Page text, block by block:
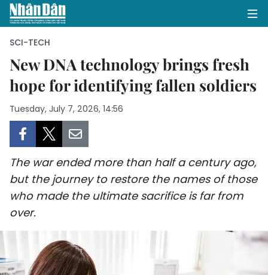
HOME
POLITICS
BUSINESS
SOCIETY
SCI-TECH
New DNA technology brings fresh
hope for identifying fallen soldiers
Tuesday, July 7, 2026, 14:56
The war ended more than half a century ago,
but the journey to restore the names of those
who made the ultimate sacrifice is far from
over.